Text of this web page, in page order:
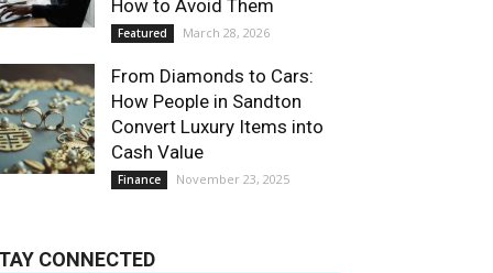
How to Avoid Them
Featured March 28, 2026
From Diamonds to Cars:
How People in Sandton
Convert Luxury Items into
Cash Value
Finance November 23, 2025
CONNECTED